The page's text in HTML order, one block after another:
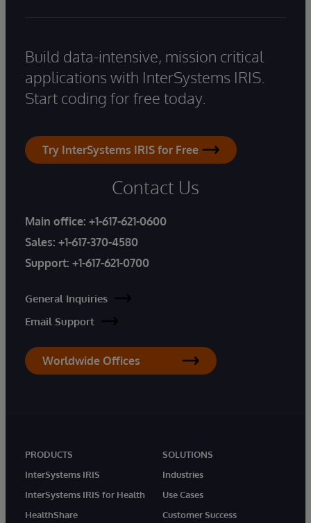
Build data-intensive, mission critical
applications with InterSystems IRIS.
Start coding for free today.
Try InterSystems IRIS for Free
Contact Us
Main office: +1-617-621-0600
Sales: +1-617-370-4580
Support: +1-617-621-0700
General Inquiries
Email Support
Worldwide Offices
PRODUCTS
InterSystems IRIS
InterSystems IRIS for Health
HealthShare
SOLUTIONS
Industries
Use Cases
Customer Success